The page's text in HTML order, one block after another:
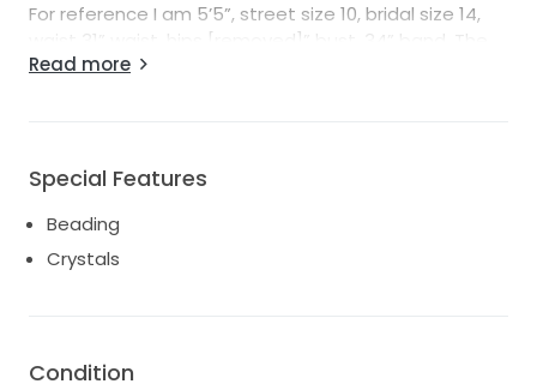
For reference I am 5’5”, street size 10, bridal size 14,
waist 31” waist, hips [removed]” bust, 34” band. The
inserted cups that can easily be swapped out for
Dress will come in its original garment bag.
Read more
Special Features
Beading
Crystals
Condition